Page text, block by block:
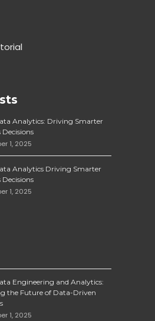
Analytics: Driving Smarter
Decisions
1, 2025
Analytics Driving Smarter
Decisions
1, 2025
Engineering and Analytics:
the Future of Data-Driven
1, 2025